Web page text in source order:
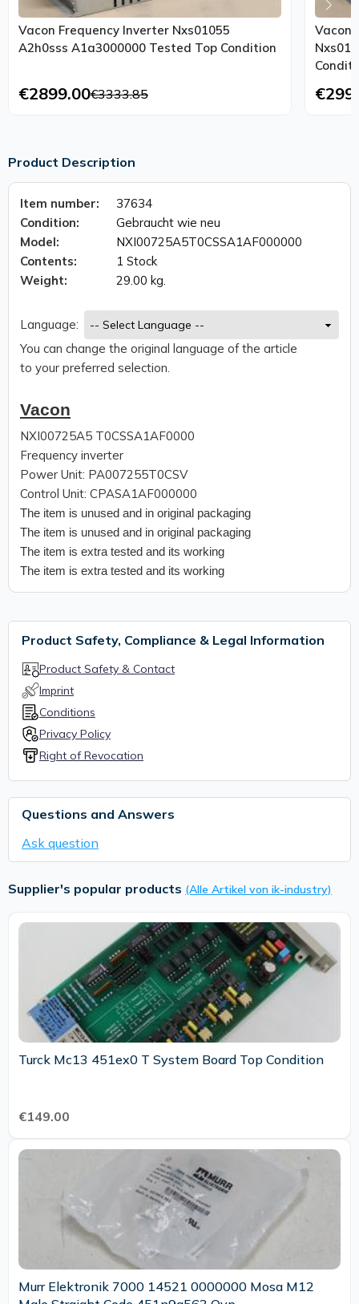
Vacon Frequency Inverter Nxs01055
A2h0sss A1a3000000 Tested Top Condition
€2899.00€3333.85
Vacon
Product Description
Item number:
37634
Condition:
Gebraucht wie neu
Model:
NXI00725A5T0CSSA1AF000000
Contents:
1 Stock
Weight:
29.00 kg.
Language:
You can change the original language of the article
to your preferred selection.
Vacon
NXI00725A5 T0CSSA1AF0000
Frequency inverter
Power Unit: PA007255T0CSV
Control Unit: CPASA1AF000000
The item is unused and in original packaging
The item is unused and in original packaging
The item is extra tested and its working
The item is extra tested and its working
Product Safety, Compliance & Legal Information
Product Safety & Contact
Imprint
Conditions
Privacy Policy
Right of Revocation
Questions and Answers
Ask question
Supplier's popular products (Alle Artikel von ik-industry)
Turck Mc13 451ex0 T System Board Top Condition
€149.00
Murr Elektronik 7000 14521 0000000 Mosa M12